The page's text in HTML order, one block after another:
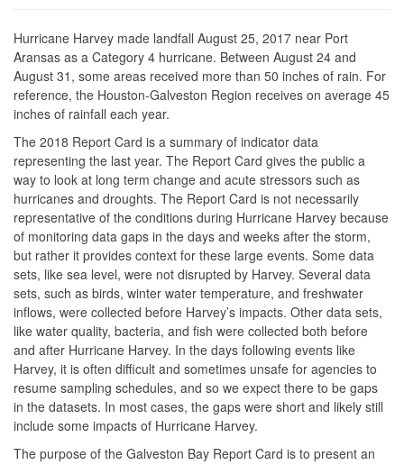
Hurricane Harvey made landfall August 25, 2017 near Port
Aransas as a Category 4 hurricane. Between August 24 and
August 31, some areas received more than 50 inches of rain. For
reference, the Houston-Galveston Region receives on average 45
inches of rainfall each year.
The 2018 Report Card is a summary of indicator data
representing the last year. The Report Card gives the public a
way to look at long term change and acute stressors such as
hurricanes and droughts. The Report Card is not necessarily
representative of the conditions during Hurricane Harvey because
of monitoring data gaps in the days and weeks after the storm,
but rather it provides context for these large events. Some data
sets, like sea level, were not disrupted by Harvey. Several data
sets, such as birds, winter water temperature, and freshwater
inflows, were collected before Harvey’s impacts. Other data sets,
like water quality, bacteria, and fish were collected both before
and after Hurricane Harvey. In the days following events like
Harvey, it is often difficult and sometimes unsafe for agencies to
resume sampling schedules, and so we expect there to be gaps
in the datasets. In most cases, the gaps were short and likely still
include some impacts of Hurricane Harvey.
The purpose of the Galveston Bay Report Card is to present an